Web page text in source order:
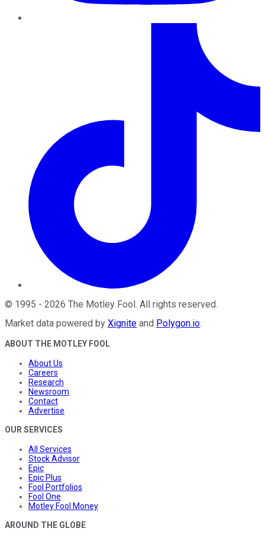
© 1995 - 2026 The Motley Fool. All rights reserved.
Market data powered by Xignite and Polygon.io.
ABOUT THE MOTLEY FOOL
About Us
Careers
Research
Newsroom
Contact
Advertise
OUR SERVICES
All Services
Stock Advisor
Epic
Epic Plus
Fool Portfolios
Fool One
Motley Fool Money
AROUND THE GLOBE